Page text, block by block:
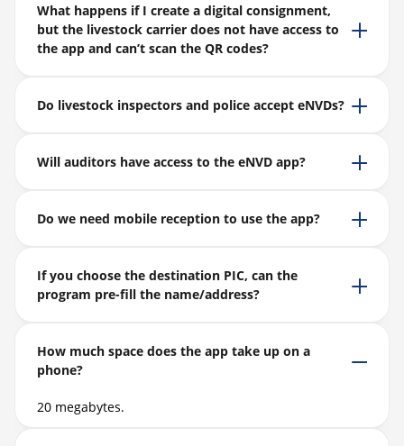
What happens if I create a digital consignment,
but the livestock carrier does not have access to
the app and can’t scan the QR codes?
Do livestock inspectors and police accept eNVDs?
Will auditors have access to the eNVD app?
Do we need mobile reception to use the app?
If you choose the destination PIC, can the
program pre-fill the name/address?
How much space does the app take up on a
phone?
20 megabytes.